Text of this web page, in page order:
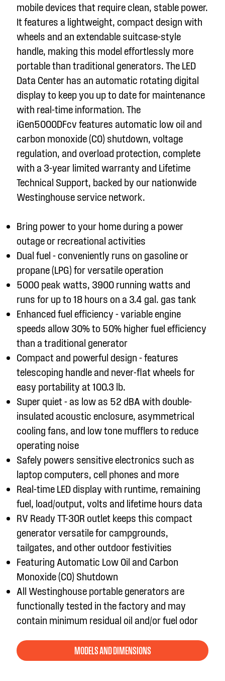
mobile devices that require clean, stable power.
It features a lightweight, compact design with
wheels and an extendable suitcase-style
handle, making this model effortlessly more
portable than traditional generators. The LED
Data Center has an automatic rotating digital
display to keep you up to date for maintenance
with real-time information. The
iGen5000DFcv features automatic low oil and
carbon monoxide (CO) shutdown, voltage
regulation, and overload protection, complete
with a 3-year limited warranty and Lifetime
Technical Support, backed by our nationwide
Westinghouse service network.
Bring power to your home during a power
outage or recreational activities
Dual fuel - conveniently runs on gasoline or
propane (LPG) for versatile operation
5000 peak watts, 3900 running watts and
runs for up to 18 hours on a 3.4 gal. gas tank
Enhanced fuel efficiency - variable engine
speeds allow 30% to 50% higher fuel efficiency
than a traditional generator
Compact and powerful design - features
telescoping handle and never-flat wheels for
easy portability at 100.3 lb.
Super quiet - as low as 52 dBA with double-
insulated acoustic enclosure, asymmetrical
cooling fans, and low tone mufflers to reduce
operating noise
Safely powers sensitive electronics such as
laptop computers, cell phones and more
Real-time LED display with runtime, remaining
fuel, load/output, volts and lifetime hours data
RV Ready TT-30R outlet keeps this compact
generator versatile for campgrounds,
tailgates, and other outdoor festivities
Featuring Automatic Low Oil and Carbon
Monoxide (CO) Shutdown
All Westinghouse portable generators are
functionally tested in the factory and may
contain minimum residual oil and/or fuel odor
MODELS AND DIMENSIONS